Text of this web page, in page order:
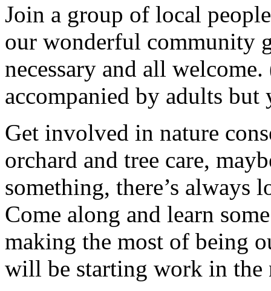
Join a group of local
our wonderful community
necessary and all
accompanied by adults
Get involved in nature
orchard and tree care,
something, there’s
Come along and learn
making the most of being
will be starting work in the